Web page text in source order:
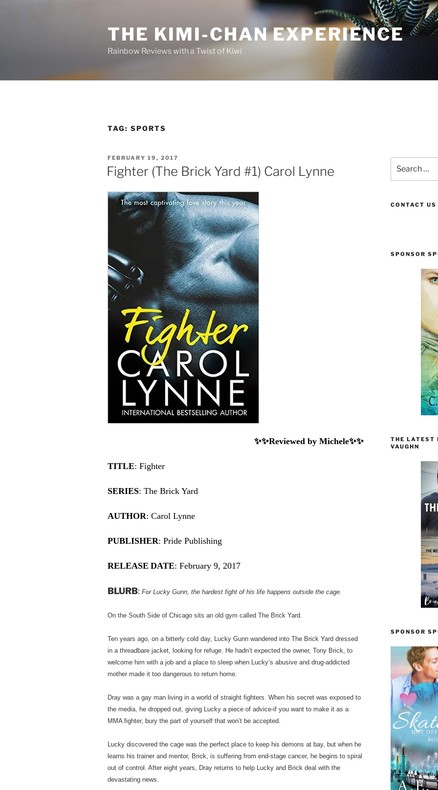
THE KIMI-CHAN EXPERIENCE
Rainbow Reviews with a Twist of Kiwi
TAG: SPORTS
POSTED
ON
FEBRUARY 19, 2017
Fighter (The Brick Yard #1) Carol Lynne
✨✨Reviewed by Michele✨✨
TITLE: Fighter
SERIES: The Brick Yard
AUTHOR: Carol Lynne
PUBLISHER: Pride Publishing
RELEASE DATE: February 9, 2017
BLURB: For Lucky Gunn, the hardest fight of his life happens outside the cage.
On the South Side of Chicago sits an old gym called The Brick Yard.
Ten years ago, on a bitterly cold day, Lucky Gunn wandered into The Brick Yard dressed
in a threadbare jacket, looking for refuge. He hadn’t expected the owner, Tony Brick, to
welcome him with a job and a place to sleep when Lucky’s abusive and drug-addicted
mother made it too dangerous to return home.
Dray was a gay man living in a world of straight fighters. When his secret was exposed to
the media, he dropped out, giving Lucky a piece of advice-if you want to make it as a
MMA fighter, bury the part of yourself that won’t be accepted.
Lucky discovered the cage was the perfect place to keep his demons at bay, but when he
learns his trainer and mentor, Brick, is suffering from end-stage cancer, he begins to spiral
out of control. After eight years, Dray returns to help Lucky and Brick deal with the
devastating news.
for:
CONTACT US
SPONSOR
THE LATEST
VAUGHN
SPONSOR